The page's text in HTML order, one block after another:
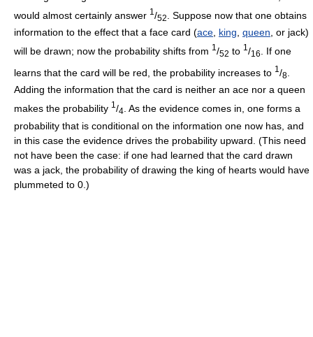
would almost certainly answer 1 /52
. Suppose now that one obtains
information to the effect that a face card (ace, king, queen, or jack)
will be drawn; now the probability shifts from 1 /52 to 1 /16
. If one
learns that the card will be red, the probability increases to 1 /8
Adding the information that the card is neither an ace nor a queen
makes the probability 1 /4 . As the evidence comes in, one forms a
probability that is conditional on the information one now has, and
in this case the evidence drives the probability upward. (This need
not have been the case: if one had learned that the card drawn
was a jack, the probability of drawing the king of hearts would have
plummeted to 0.)